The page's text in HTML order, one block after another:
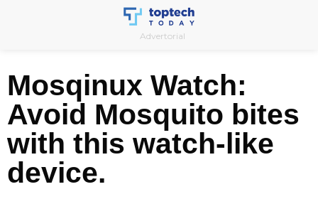
Advertorial
Mosqinux Watch:
Avoid Mosquito bites
with this watch-like
device.